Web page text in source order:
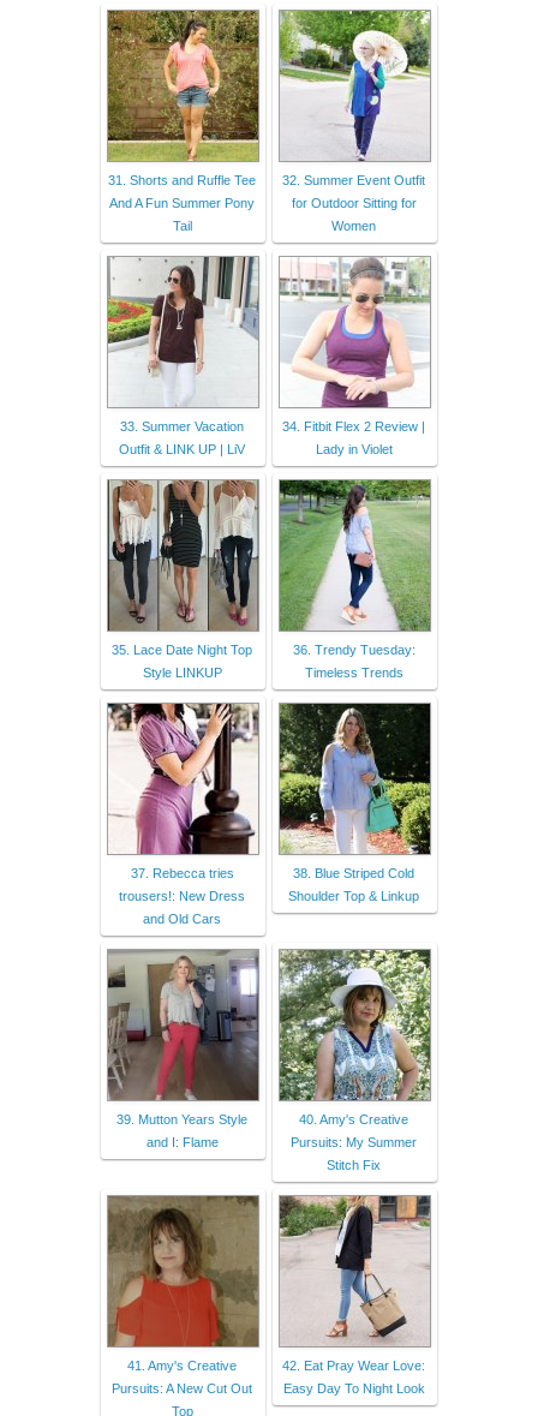
31. Shorts and Ruffle Tee
And A Fun Summer Pony
Tail
32. Summer Event Outfit
for Outdoor Sitting for
Women
33. Summer Vacation
Outfit & LINK UP | LiV
34. Fitbit Flex 2 Review |
Lady in Violet
35. Lace Date Night Top
Style LINKUP
36. Trendy Tuesday:
Timeless Trends
37. Rebecca tries
trousers!: New Dress
and Old Cars
38. Blue Striped Cold
Shoulder Top & Linkup
39. Mutton Years Style
and I: Flame
40. Amy's Creative
Pursuits: My Summer
Stitch Fix
41. Amy's Creative
Pursuits: A New Cut Out
Top
42. Eat Pray Wear Love:
Easy Day To Night Look